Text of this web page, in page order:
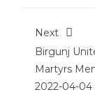
Next
Birgunj
Martyrs
2022-04-04